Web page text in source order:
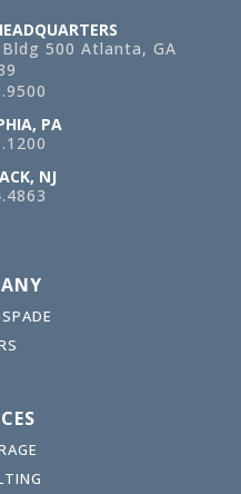
500 Atlanta, GA
PA
NJ